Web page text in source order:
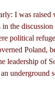
I was raised
the
political
Poland,
leadership of
underground